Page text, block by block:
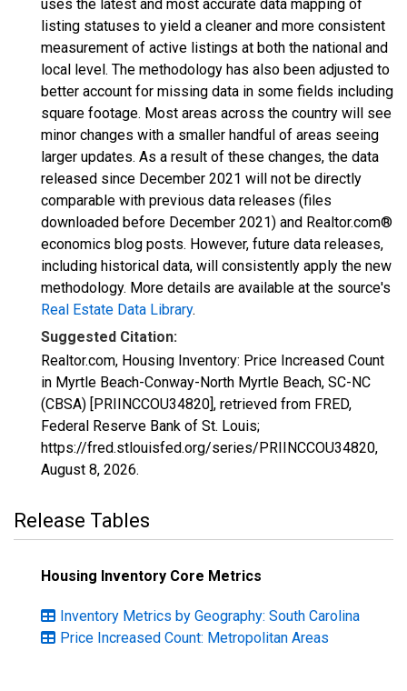
uses the latest and most accurate data mapping of
listing statuses to yield a cleaner and more consistent
measurement of active listings at both the national and
local level. The methodology has also been adjusted to
better account for missing data in some fields including
square footage. Most areas across the country will see
minor changes with a smaller handful of areas seeing
larger updates. As a result of these changes, the data
released since December 2021 will not be directly
comparable with previous data releases (files
downloaded before December 2021) and Realtor.com®
economics blog posts. However, future data releases,
including historical data, will consistently apply the new
methodology. More details are available at the source's
Real Estate Data Library.
Suggested Citation:
Realtor.com, Housing Inventory: Price Increased Count
in Myrtle Beach-Conway-North Myrtle Beach, SC-NC
(CBSA) [PRIINCCOU34820], retrieved from FRED,
Federal Reserve Bank of St. Louis;
https://fred.stlouisfed.org/series/PRIINCCOU34820,
August 8, 2026.
Release Tables
Housing Inventory Core Metrics
Inventory Metrics by Geography: South Carolina
Price Increased Count: Metropolitan Areas